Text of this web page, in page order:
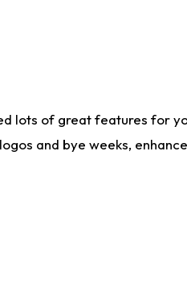
lots of great features for
and bye weeks,